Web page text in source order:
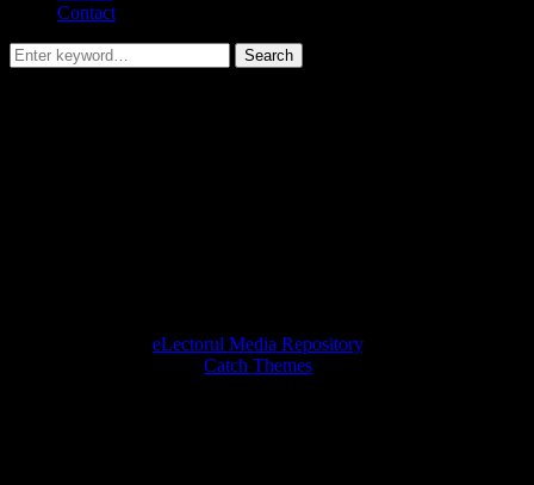
Contact
Search
for:
Search
eLectorul Media Repository. All Rights
Catch Themes